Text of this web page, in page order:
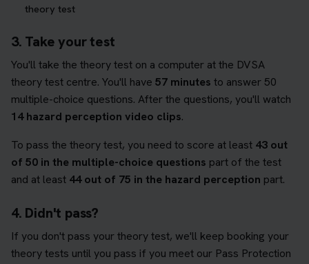
theory test
3. Take your test
You'll take the theory test on a computer at the DVSA
theory test centre. You'll have 57 minutes to answer 50
multiple-choice questions. After the questions, you'll watch
14 hazard perception video clips.
To pass the theory test, you need to score at least 43 out
of 50 in the multiple-choice questions part of the test
and at least 44 out of 75 in the hazard perception part.
4. Didn't pass?
If you don't pass your theory test, we'll keep booking your
theory tests until you pass if you meet our Pass Protection